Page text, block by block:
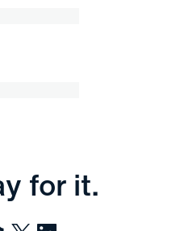
for it.